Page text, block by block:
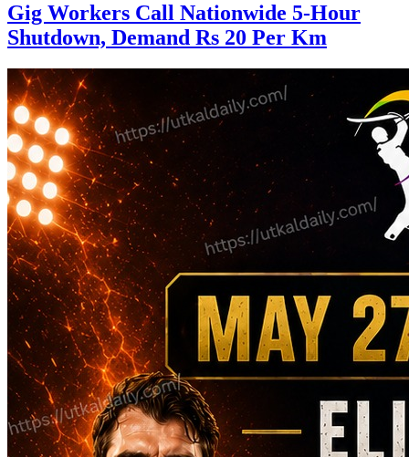
Gig Workers Call Nationwide 5-Hour
Shutdown, Demand Rs 20 Per Km